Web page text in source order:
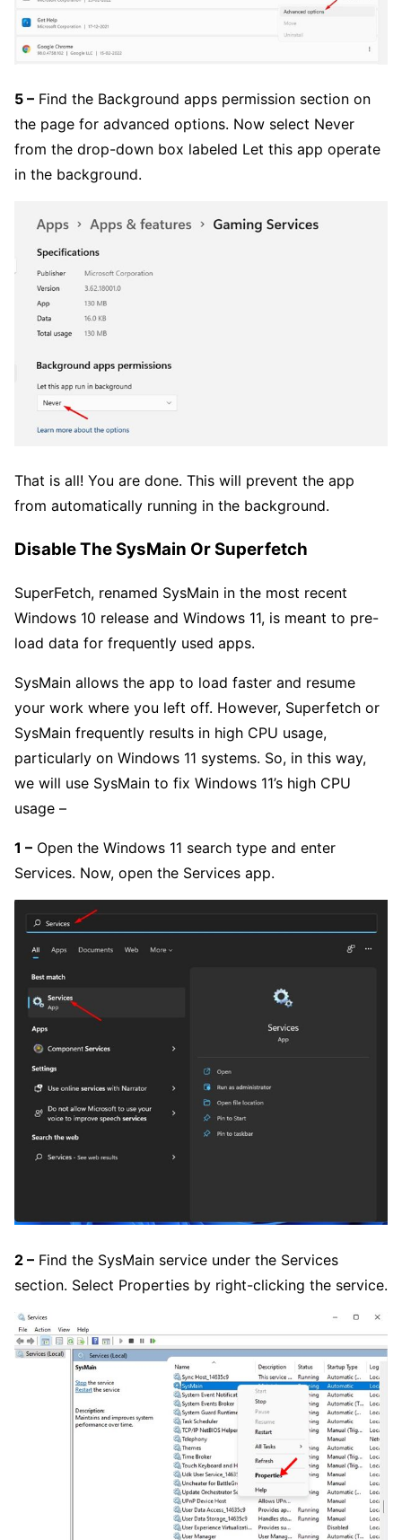
5 – Find the Background apps permission section on
the page for advanced options. Now select Never
from the drop-down box labeled Let this app operate
in the background.
That is all! You are done. This will prevent the app
from automatically running in the background.
Disable The SysMain Or Superfetch
SuperFetch, renamed SysMain in the most recent
Windows 10 release and Windows 11, is meant to pre-
load data for frequently used apps.
SysMain allows the app to load faster and resume
your work where you left off. However, Superfetch or
SysMain frequently results in high CPU usage,
particularly on Windows 11 systems. So, in this way,
we will use SysMain to fix Windows 11’s high CPU
usage –
1 – Open the Windows 11 search type and enter
Services. Now, open the Services app.
2 – Find the SysMain service under the Services
section. Select Properties by right-clicking the service.